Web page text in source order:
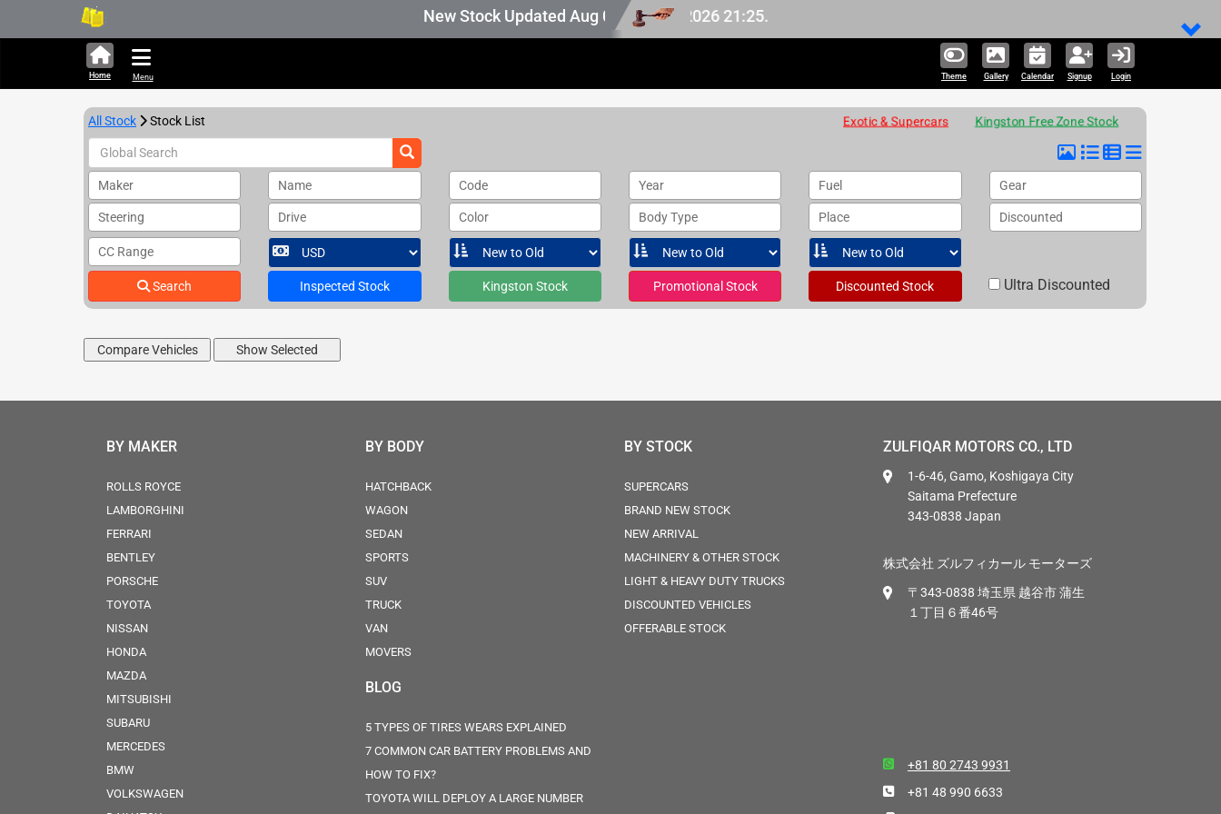
New Stock Updated Aug 08 2026.
289,528 units available in Japan stock, last updated at Aug 08 2026 21:25.
Theme Gallery Calendar Signup Login
Home Menu
All Stock Stock List Exotic & Supercars Kingston Free Zone Stock
Maker Name Code Year Fuel Gear
Steering Drive Color Body Type Place Discounted
CC Range
Search Inspected Stock Kingston Stock Promotional Stock Discounted Stock Ultra Discounted
BY MAKER
ROLLS ROYCE
LAMBORGHINI
FERRARI
BENTLEY
PORSCHE
TOYOTA
NISSAN
HONDA
MAZDA
MITSUBISHI
SUBARU
MERCEDES
BMW
VOLKSWAGEN
BY BODY
HATCHBACK
WAGON
SEDAN
SPORTS
SUV
TRUCK
VAN
MOVERS
BLOG
5 TYPES OF TIRES WEARS EXPLAINED
7 COMMON CAR BATTERY PROBLEMS AND
HOW TO FIX?
TOYOTA WILL DEPLOY A LARGE NUMBER
BY STOCK
SUPERCARS
BRAND NEW STOCK
NEW ARRIVAL
MACHINERY & OTHER STOCK
LIGHT & HEAVY DUTY TRUCKS
DISCOUNTED VEHICLES
OFFERABLE STOCK
ZULFIQAR MOTORS CO., LTD
1-6-46, Gamo, Koshigaya City
Saitama Prefecture
343-0838 Japan
株式会社 ズルフィカール モーターズ
〒343-0838 埼玉県 越谷市 蒲生
１丁目６番46号
+81 80 2743 9931
+81 48 990 6633